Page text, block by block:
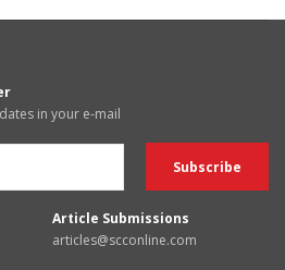
in your e-mail
Article Submissions
articles@scconline.com